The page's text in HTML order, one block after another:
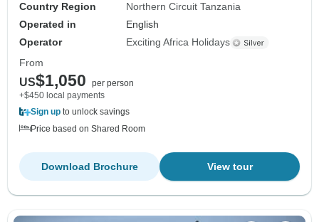
Country Region
Northern Circuit Tanzania
Operated in
English
Operator
Exciting Africa Holidays
From
US$1,050
per person
+$450 local payments
Sign up to unlock savings
Price based on Shared Room
View tour
Download Brochure